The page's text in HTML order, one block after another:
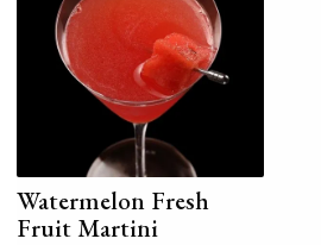
Watermelon Fresh
Fruit Martini